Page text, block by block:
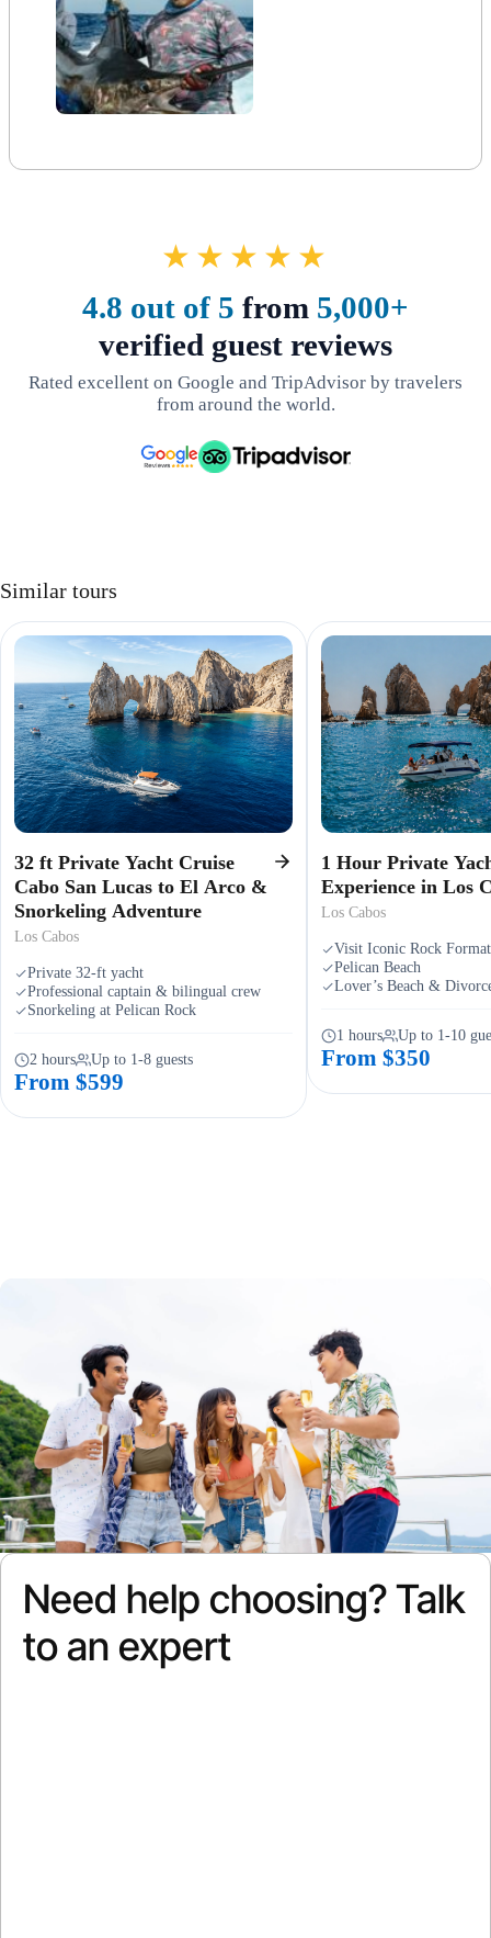
★★★★★
4.8 out of 5 from 5,000+
verified guest reviews
Rated excellent on Google and TripAdvisor by travelers
from around the world.
Similar tours
32 ft Private Yacht Cruise
Cabo San Lucas to El Arco &
Snorkeling Adventure
Los Cabos
Private 32-ft yacht
Professional captain & bilingual crew
Snorkeling at Pelican Rock
2 hours Up to 1-8 guests
From $599
1 Hour Private
Experience in Los
Los Cabos
Visit Iconic Rock
Pelican Beach
Lover’s Beach &
1 hours Up to 1-10
From $350
Need help choosing? Talk
to an expert